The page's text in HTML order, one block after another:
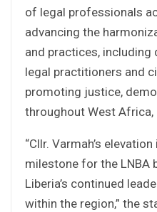
of legal professionals
advancing the
and practices,
legal practitioners and
promoting justice,
throughout West
“Cllr. Varmah’s
milestone for the LNBA
Liberia’s continued
within the region,” the